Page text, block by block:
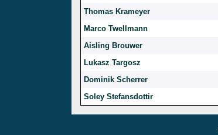
Thomas Krameyer
Marco Twellmann
Aisling Brouwer
Lukasz Targosz
Dominik Scherrer
Soley Stefansdottir